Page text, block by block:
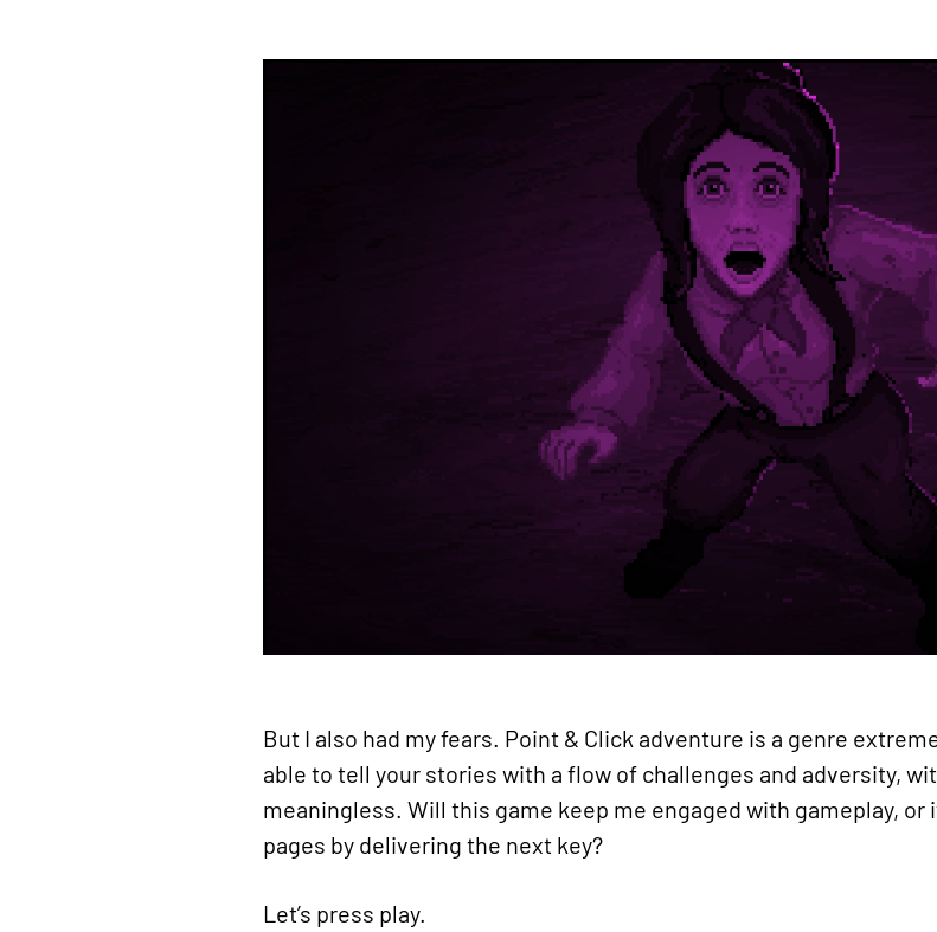
But I also had my fears. Point & Click adventure is a genre
able to tell your stories with a flow of challenges and adversity,
meaningless. Will this game keep me engaged with gameplay,
pages by delivering the next key?
Let’s press play.